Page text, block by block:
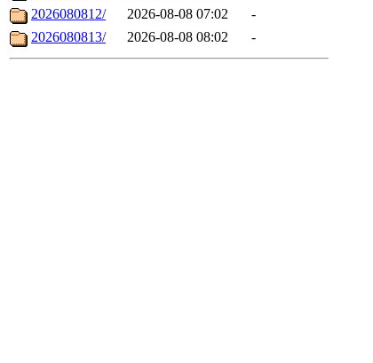
2026080812/
2026-08-08 07:02
-
2026080813/
2026-08-08 08:02 -